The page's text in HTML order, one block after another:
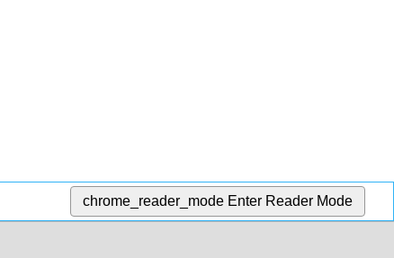
chrome_reader_mode Enter Reader Mode